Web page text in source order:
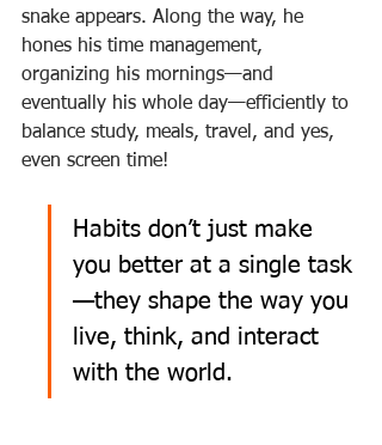
snake appears. Along the way, he
hones his time management,
organizing his mornings—and
eventually his whole day—efficiently to
balance study, meals, travel, and yes,
even screen time!
Habits don’t just make
you better at a single task
—they shape the way you
live, think, and interact
with the world.